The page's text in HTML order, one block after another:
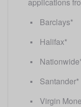
Barclays*
Halifax*
Santander*
Virgin